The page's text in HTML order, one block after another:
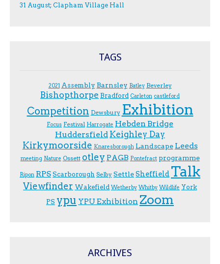
31 August; Clapham Village Hall
TAGS
2021 Assembly Barnsley Batley Beverley
Bishopthorpe Bradford Carleton castleford
Competition Dewsbury Exhibition
F.ocus Festival Harrogate Hebden Bridge
Huddersfield Keighley Day
Kirkymoorside Knaresborough Landscape Leeds
meeting Nature Ossett otley PAGB Pontefract programme
Ripon RPSScarborough Selby SettleSheffield Talk
Viewfinder Wakefield Wetherby Whitby Wildlife York
PS ypu YPU Exhibition Zoom
ARCHIVES